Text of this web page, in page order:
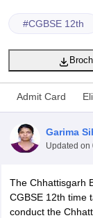
12th
CBSE 10th
HS Result
#CGBSE 12th
Admit Card
Garima
Updated on
The Chhattisgarh
CGBSE 12th time
conduct the